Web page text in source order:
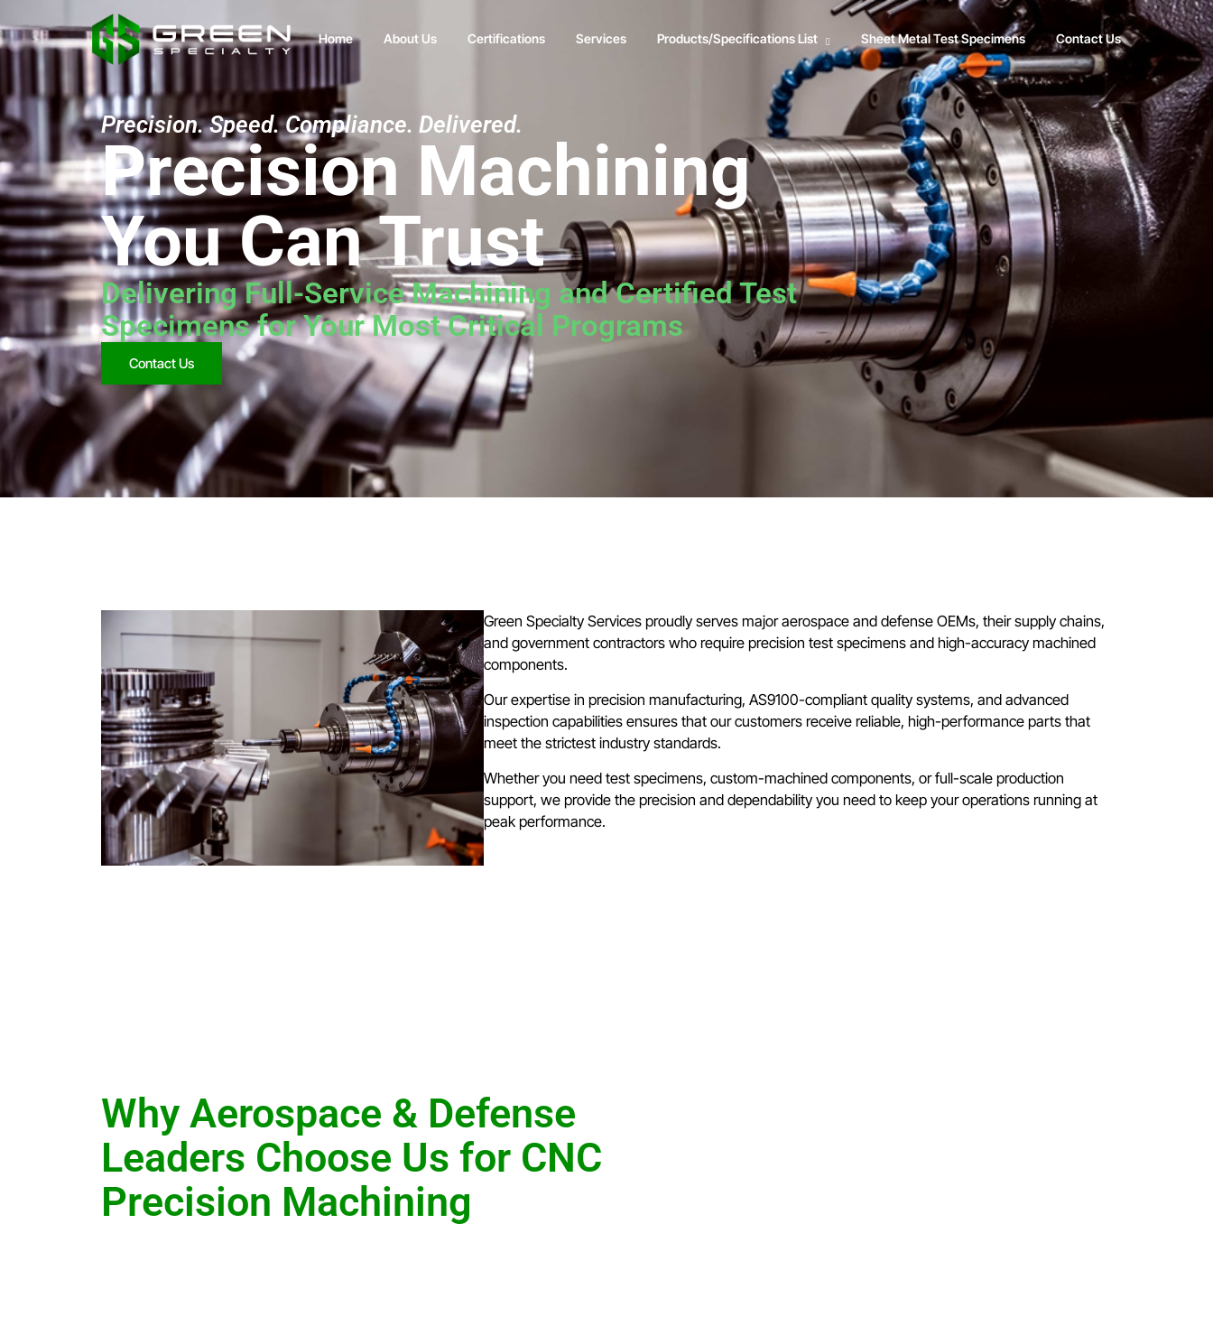
Home About Us Certifications Services Products/Specifications List Sheet Metal Test Specimens Contact Us
Precision. Speed. Compliance. Delivered.
Precision Machining
You Can Trust
Delivering Full-Service Machining and Certified Test
Specimens for Your Most Critical Programs
Contact Us
Green Specialty Services proudly serves major aerospace and defense OEMs, their supply chains,
and government contractors who require precision test specimens and high-accuracy machined
components.
Our expertise in precision manufacturing, AS9100-compliant quality systems, and advanced
inspection capabilities ensures that our customers receive reliable, high-performance parts that
meet the strictest industry standards.
Whether you need test specimens, custom-machined components, or full-scale production
support, we provide the precision and dependability you need to keep your operations running at
peak performance.
Why Aerospace & Defense
Leaders Choose Us for CNC
Precision Machining